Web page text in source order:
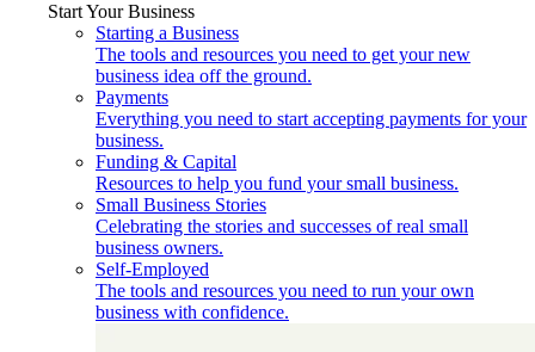
Start Your Business
Starting a Business
The tools and resources you need to get your new
business idea off the ground.
Payments
Everything you need to start accepting payments for your
business.
Funding & Capital
Resources to help you fund your small business.
Small Business Stories
Celebrating the stories and successes of real small
business owners.
Self-Employed
The tools and resources you need to run your own
business with confidence.